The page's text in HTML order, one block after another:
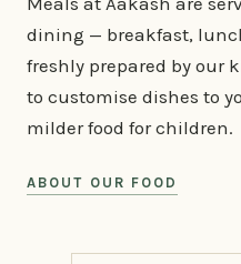
dining — breakfast,
freshly prepared by our
to customise dishes to
milder food for children.
ABOUT OUR FOOD